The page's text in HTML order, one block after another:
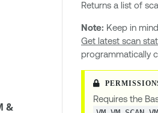
&
Returns a list of
Note: Keep in
Get latest scan
programmatically
Requires the